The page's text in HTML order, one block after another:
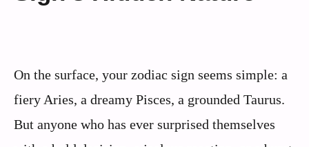
On the surface, your zodiac sign seems simple: a
fiery Aries, a dreamy Pisces, a grounded Taurus.
But anyone who has ever surprised themselves